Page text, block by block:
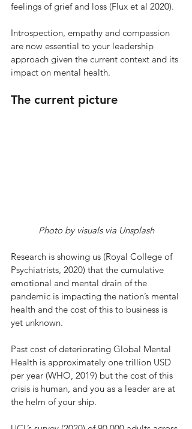
feelings of grief and loss (Flux et al 2020).
Introspection, empathy and compassion
are now essential to your leadership
approach given the current context and its
impact on mental health.
The current picture
Photo by visuals via Unsplash
Research is showing us (Royal College of
Psychiatrists, 2020) that the cumulative
emotional and mental drain of the
pandemic is impacting the nation’s mental
health and the cost of this to business is
yet unknown.
Past cost of deteriorating Global Mental
Health is approximately one trillion USD
per year (WHO, 2019) but the cost of this
crisis is human, and you as a leader are at
the helm of your ship.